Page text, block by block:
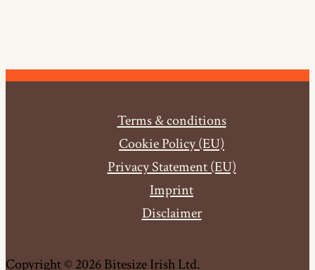
Terms & conditions
Cookie Policy (EU)
Privacy Statement (EU)
Imprint
Disclaimer
Copyright © 2026 Bitesize Irish Ltd.